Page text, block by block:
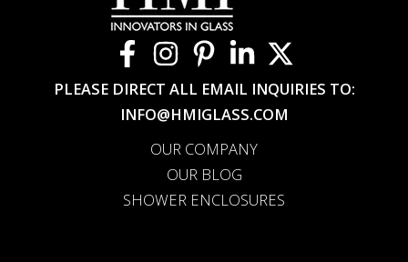
PLEASE DIRECT ALL EMAIL INQUIRIES TO:
INFO@HMIGLASS.COM
OUR COMPANY
OUR BLOG
SHOWER ENCLOSURES